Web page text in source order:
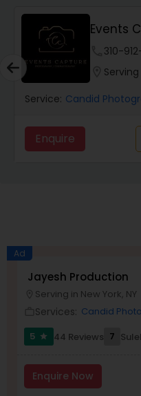
Studio
Product
Maternity
Birthday Party
Family
Events
310-
Serving
Service: Candid
Enquire
Ad
Jayesh Production
Serving in New York, NY
Services: Candid
5
star 44 Reviews 7
Enquire Now